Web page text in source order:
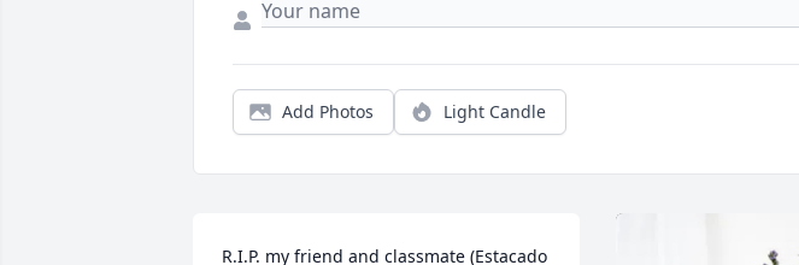
Add Photos Light Candle
R.I.P. my friend and classmate (Estacado